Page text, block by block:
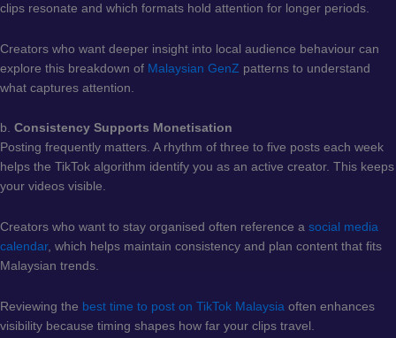
clips resonate and which formats hold attention for longer periods.
Creators who want deeper insight into local audience behaviour can
explore this breakdown of Malaysian GenZ patterns to understand
what captures attention.
b. Consistency Supports Monetisation
Posting frequently matters. A rhythm of three to five posts each week
helps the TikTok algorithm identify you as an active creator. This keeps
your videos visible.
Creators who want to stay organised often reference a social media
calendar, which helps maintain consistency and plan content that fits
Malaysian trends.
Reviewing the best time to post on TikTok Malaysia often enhances
visibility because timing shapes how far your clips travel.